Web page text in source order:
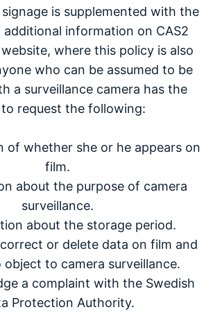
is supplemented with the
information on CAS2
where this policy is also
who can be assumed to be
a surveillance camera has the
request the following:
of whether she or he appears on
film.
about the purpose of camera
surveillance.
about the storage period.
or delete data on film and
to camera surveillance.
a complaint with the Swedish
Protection Authority.